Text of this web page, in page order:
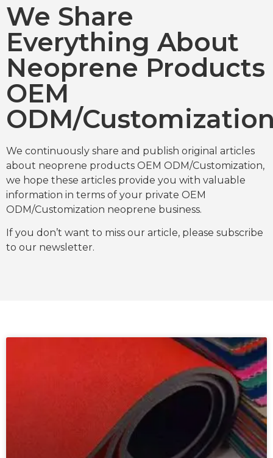
We Share
Everything About
Neoprene Products
OEM
ODM/
We continuously share and publish original articles
about neoprene products OEM ODM/Customization,
we hope these articles provide you with valuable
information in terms of your private OEM
ODM/Customization neoprene business.
If you don’t want to miss our article, please subscribe
to our newsletter.